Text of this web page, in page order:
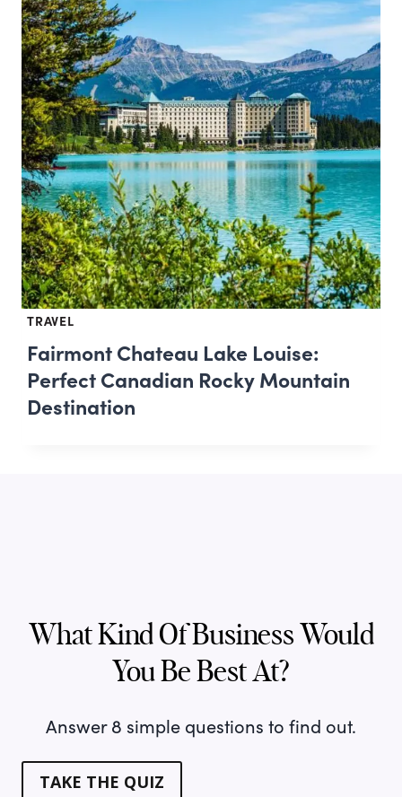
TRAVEL
Fairmont Chateau Lake Louise:
Perfect Canadian Rocky Mountain
Destination
What Kind Of Business Would
You Be Best At?
Answer 8 simple questions to find out.
TAKE THE QUIZ